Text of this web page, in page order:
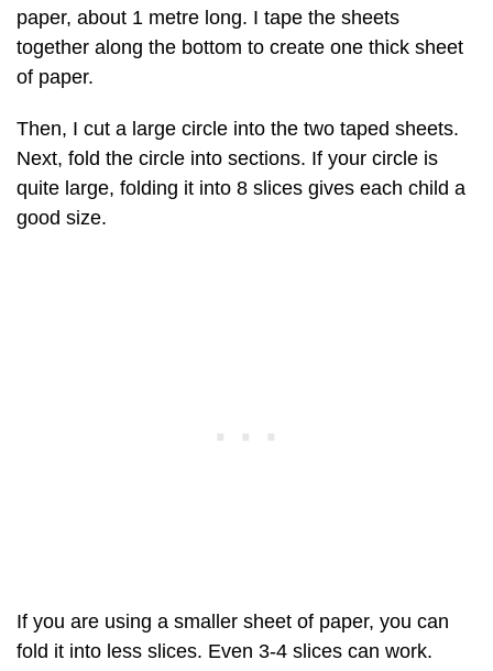
paper, about 1 metre long. I tape the sheets
together along the bottom to create one thick sheet
of paper.
Then, I cut a large circle into the two taped sheets.
Next, fold the circle into sections. If your circle is
quite large, folding it into 8 slices gives each child a
good size.
If you are using a smaller sheet of paper, you can
fold it into less slices. Even 3-4 slices can work.